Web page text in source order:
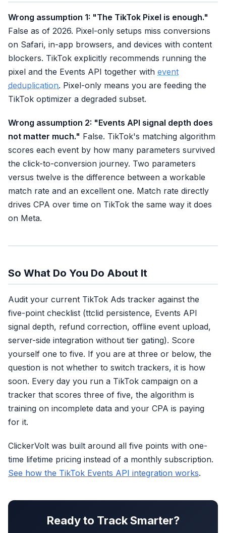
Wrong assumption 1: "The TikTok Pixel is enough."
False as of 2026. Pixel-only setups miss conversions
on Safari, in-app browsers, and devices with content
blockers. TikTok explicitly recommends running the
pixel and the Events API together with event
deduplication. Pixel-only means you are feeding the
TikTok optimizer a degraded subset.
Wrong assumption 2: "Events API signal depth does
not matter much." False. TikTok's matching algorithm
scores each event by how many parameters survived
the click-to-conversion journey. Two parameters
versus twelve is the difference between a workable
match rate and an excellent one. Match rate directly
drives CPA over time on TikTok the same way it does
on Meta.
So What Do You Do About It
Audit your current TikTok Ads tracker against the
five-point checklist (ttclid persistence, Events API
signal depth, refund correction, offline event upload,
server-side integration without tier gating). Score
yourself one to five. If you are at three or below, the
question is not whether to switch trackers, it is how
soon. Every day you run a TikTok campaign on a
tracker that scores three of five, the algorithm is
training on incomplete data and your CPA is paying
for it.
ClickerVolt was built around all five points with one-
time lifetime pricing instead of a monthly subscription.
See how the TikTok Events API integration works.
Ready to Track Smarter?